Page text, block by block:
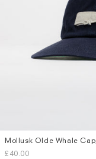
Mollusk Olde Whale Cap
£40.00